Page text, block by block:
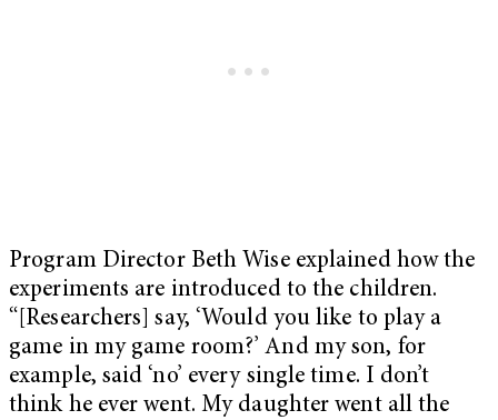
Program Director Beth Wise explained how the
experiments are introduced to the children.
“[Researchers] say, ‘Would you like to play a
game in my game room?’ And my son, for
example, said ‘no’ every single time. I don’t
think he ever went. My daughter went all the